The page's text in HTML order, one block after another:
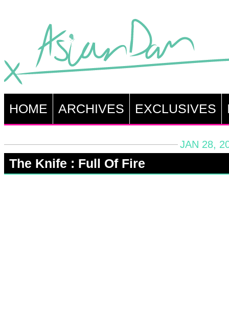
HOME ARCHIVES EXCLUSIVES
JAN 28,
The Knife : Full Of Fire